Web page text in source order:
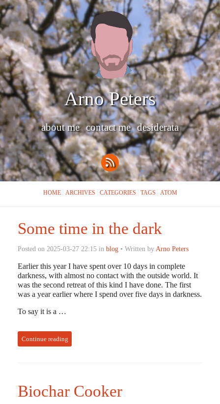
Arno Peters
about me contact me desiderata
HOME ARCHIVES CATEGORIES TAGS ATOM
Some time in the dark
Posted on 2025-03-27 22:15 in blog• Written by Arno Peters
Earlier this year I have spent over 10 days in complete
darkness, with almost no contact with the outside world. It
was the second retreat of this kind I have done. The first
was a year earlier where I spend over five days in darkness.
To say it is a …
Continue reading
Biochar Cooker